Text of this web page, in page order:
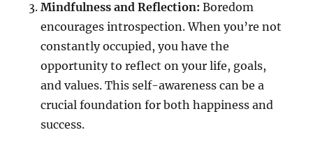
Mindfulness and Reflection: Boredom
encourages introspection. When you’re not
constantly occupied, you have the
opportunity to reflect on your life, goals,
and values. This self-awareness can be a
crucial foundation for both happiness and
success.